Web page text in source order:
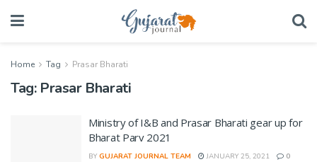
Home Tag Prasar Bharati
Tag: Prasar Bharati
Ministry of I&B and Prasar Bharati gear up for
Bharat Parv 2021
BY GUJARAT JOURNAL TEAM JANUARY 25, 2021 0